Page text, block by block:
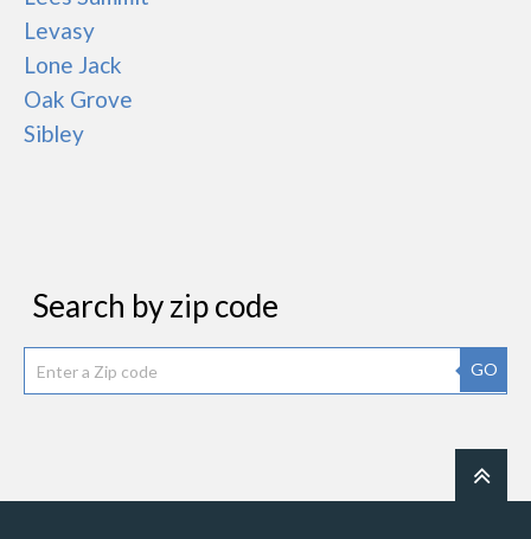
Levasy
Lone Jack
Oak Grove
Sibley
Search by zip code
GO